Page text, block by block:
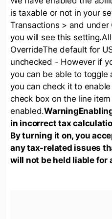
is taxable or not in your
Transactions > and
you will see this
OverrideThe default for
unchecked - However if
you can be able to toggle
you can check it to
check box on the line
enabled.Warning
in incorrect tax
By turning it on, you
any tax-related issues
will not be held liable for